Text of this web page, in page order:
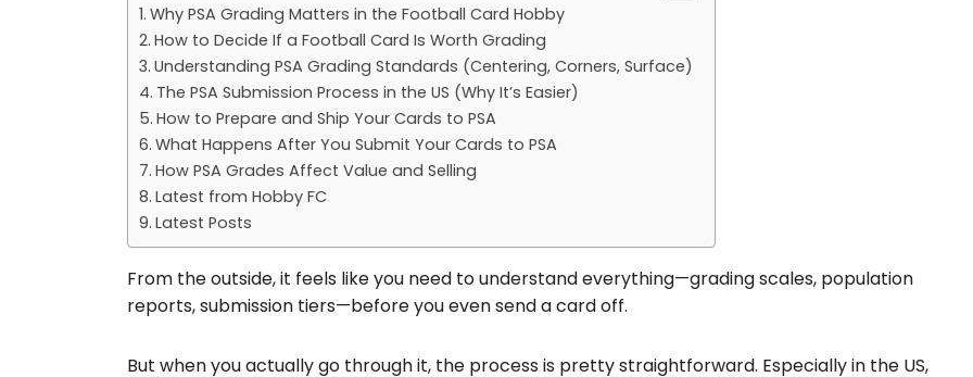
Why PSA Grading Matters in the Football Card Hobby
How to Decide If a Football Card Is Worth Grading
Understanding PSA Grading Standards (Centering, Corners, Surface)
The PSA Submission Process in the US (Why It’s Easier)
How to Prepare and Ship Your Cards to PSA
What Happens After You Submit Your Cards to PSA
How PSA Grades Affect Value and Selling
Latest from Hobby FC
Latest Posts
From the outside, it feels like you need to understand everything—grading scales, population
reports, submission tiers—before you even send a card off.
But when you actually go through it, the process is pretty straightforward. Especially in the US,